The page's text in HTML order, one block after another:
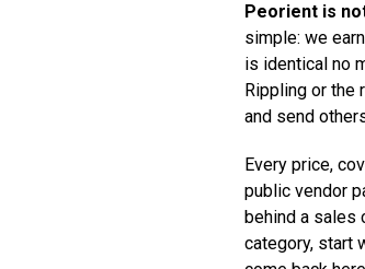
Peorient is
simple: we
is identical no
Rippling or the
and send
Every price,
public vendor
behind a sales
category, start